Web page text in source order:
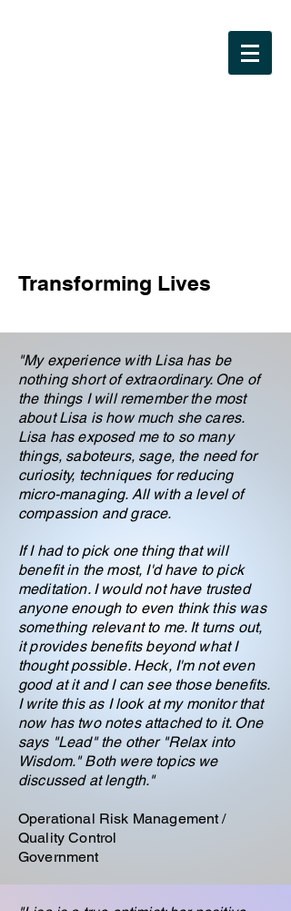
Transforming Lives
"My experience with Lisa has be
nothing short of extraordinary. One of
the things I will remember the most
about Lisa is how much she cares.
Lisa has exposed me to so many
things, saboteurs, sage, the need for
curiosity, techniques for reducing
micro-managing. All with a level of
compassion and grace.
If I had to pick one thing that will
benefit in the most, I'd have to pick
meditation. I would not have trusted
anyone enough to even think this was
something relevant to me. It turns out,
it provides benefits beyond what I
thought possible. Heck, I'm not even
good at it and I can see those benefits.
I write this as I look at my monitor that
now has two notes attached to it. One
says "Lead" the other "Relax into
Wisdom." Both were topics we
discussed at length."
Operational Risk Management /
Quality Control
Government